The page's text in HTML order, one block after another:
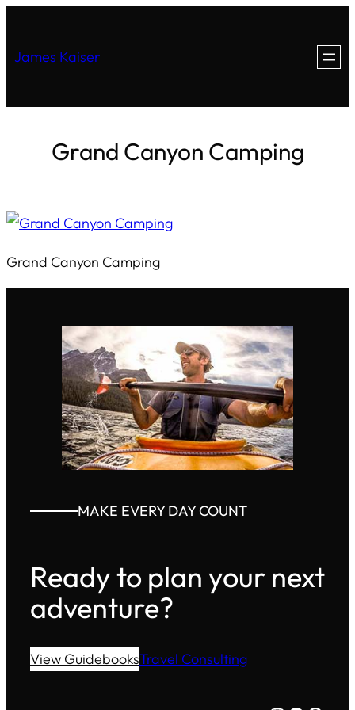
James Kaiser
Grand Canyon Camping
Grand Canyon Camping
MAKE EVERY DAY COUNT
Ready to plan your next
adventure?
View GuidebooksTravel Consulting